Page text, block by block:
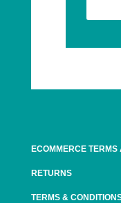
ECOMMERCE TERMS
RETURNS
TERMS &